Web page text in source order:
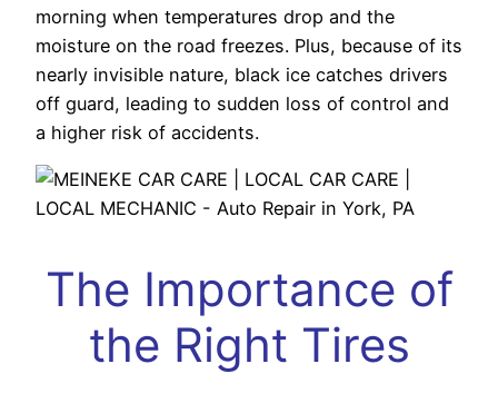
morning when temperatures drop and the
moisture on the road freezes. Plus, because of its
nearly invisible nature, black ice catches drivers
off guard, leading to sudden loss of control and
a higher risk of accidents.
The Importance of
the Right Tires